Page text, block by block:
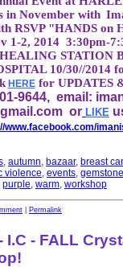
in November with
RSVP "HANDS on
1-2, 2014 3:30pm-
STATION
10/30//2014
HEREfor UPDATES
9644, email:
gmail.com or LIKE
www.facebook.com/
, autumn, bazaar, breast
violence, events,
purple, warm, workshop
Permalink
I.C - FALL